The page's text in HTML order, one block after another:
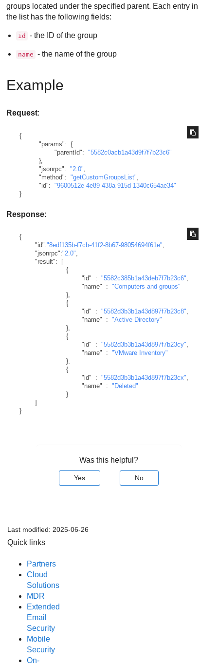
groups located under the specified parent. Each entry in
the list has the following fields:
id - the ID of the group
name - the name of the group
Example
Request:
{
"params": {
"parentId": "5582c0acb1a43d9f7f7b23c6"
},
"jsonrpc": "2.0"
"method": "getCustomGroupsList"
"id": "9600512e-4e89-438a-915d-1340c654ae34"
}
Response:
{
"id":"8edf135b-f7cb-41f2-8b67-98054694f61e",
"jsonrpc":"2.0",
"result":
[
{
"id"
: "5582c385b1a43deb7f7b23c6",
"name"
: "Computers and groups"
},
{
"id"
: "5582d3b3b1a43d897f7b23c8",
"name"
: "Active Directory"
},
{
"id"
: "5582d3b3b1a43d897f7b23cy",
"name"
: "VMware Inventory"
},
{
"id"
: "5582d3b3b1a43d897f7b23cx",
"name"
: "Deleted"
}
]
}
Was this helpful?
Yes No
Last modified: 2025-06-26
Quick links
Partners
Cloud
Solutions
MDR
Extended
Email
Security
Mobile
Security
On-